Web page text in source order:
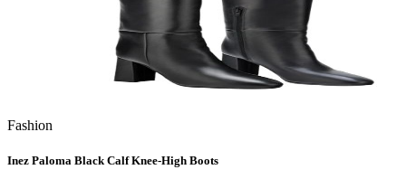
Fashion
Inez Paloma Black Calf Knee-High Boots